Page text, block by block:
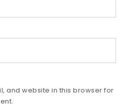
and website in this browser for